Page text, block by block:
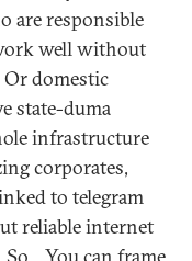
are responsible
well without
domestic
state-duma
infrastructure
corporates,
to telegram
reliable internet